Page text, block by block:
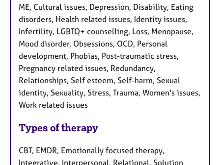
ME, Cultural issues, Depression, Disability, Eating
disorders, Health related issues, Identity issues,
Infertility, LGBTQ+ counselling, Loss, Menopause,
Mood disorder, Obsessions, OCD, Personal
development, Phobias, Post-traumatic stress,
Pregnancy related issues, Redundancy,
Relationships, Self esteem, Self-harm, Sexual
identity, Sexuality, Stress, Trauma, Women's issues,
Work related issues
Types of therapy
CBT, EMDR, Emotionally focused therapy,
Integrative, Interpersonal, Relational, Solution